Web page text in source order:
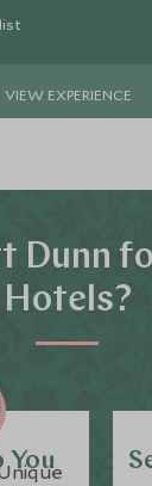
VIEW EXPERIENCE
Dunn
Hotels?
You